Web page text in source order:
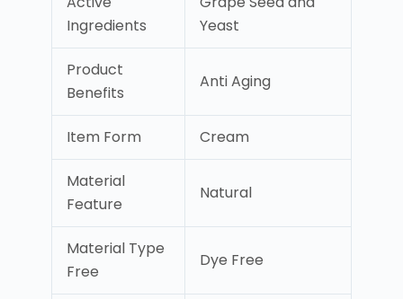
Ingredients
Yeast
Product
Benefits
Anti Aging
Item Form Cream
Material
Feature
Natural
Material Type
Free
Dye Free